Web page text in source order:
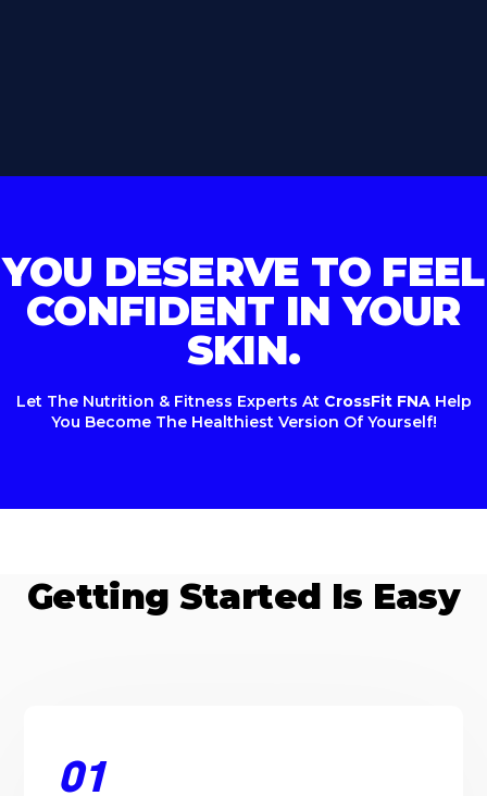
YOU DESERVE TO FEEL
CONFIDENT IN YOUR
SKIN.
Let The Nutrition & Fitness Experts At CrossFit FNAHelp
You Become The Healthiest Version Of Yourself!
Getting Started Is Easy
01